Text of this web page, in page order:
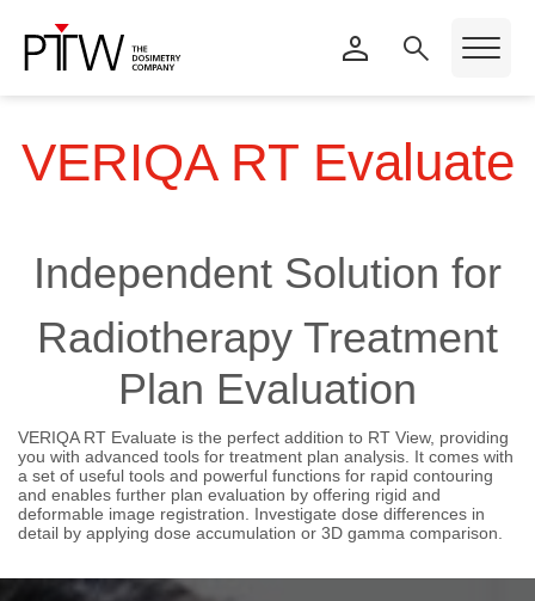
VERIQA RT Evaluate
Independent Solution for
Radiotherapy Treatment
Plan Evaluation
VERIQA RT Evaluate is the perfect addition to RT View, providing
you with advanced tools for treatment plan analysis. It comes with
a set of useful tools and powerful functions for rapid contouring
and enables further plan evaluation by offering rigid and
deformable image registration. Investigate dose differences in
detail by applying dose accumulation or 3D gamma comparison.